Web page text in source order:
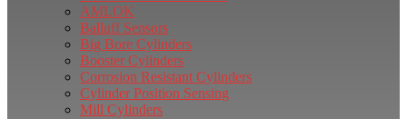
AMLOK
Balluff Sensors
Big Bore Cylinders
Booster Cylinders
Corrosion Resistant Cylinders
Cylinder Position Sensing
Mill Cylinders